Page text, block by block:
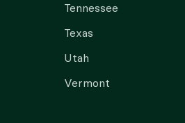
Tennessee
Texas
Utah
Vermont